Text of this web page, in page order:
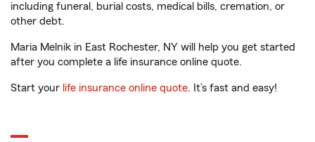
including funeral, burial costs, medical bills, cremation, or
other debt.
Maria Melnik in East Rochester, NY will help you get started
after you complete a life insurance online quote.
Start your life insurance online quote. It’s fast and easy!